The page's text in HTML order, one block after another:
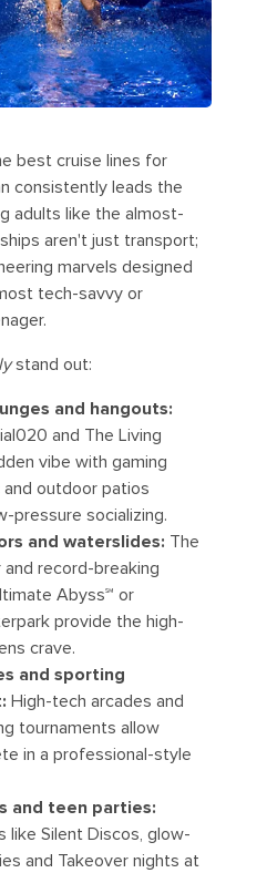
best cruise lines for
consistently leads the
adults like the almost-
aren't just transport;
marvels designed
tech-savvy or
stand out:
and hangouts:
and The Living
vibe with gaming
outdoor patios
pressure socializing.
and waterslides: The
and record-breaking
Abyss℠ or
provide the high-
crave.
and sporting
High-tech arcades and
tournaments allow
in a professional-style
and teen parties:
like Silent Discos, glow-
and Takeover nights at